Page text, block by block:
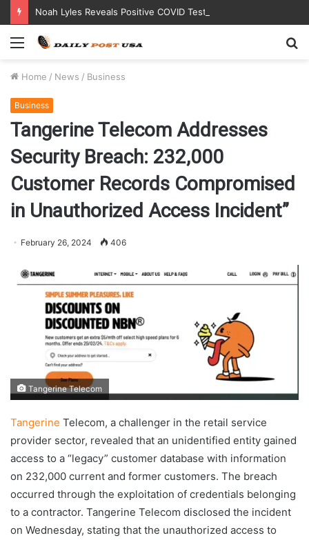
Menu
Home / News / Business
Business
Tangerine Telecom Addresses
Security Breach: 232,000
Customer Records Compromised
in Unauthorized Access Incident”
February 26, 2024 406
Tangerine Telecom
Tangerine Telecom, a challenger in the retail service
provider sector, revealed that an unidentified entity gained
access to a “legacy” customer database with information
on 232,000 current and former customers. The breach
occurred through the exploitation of credentials belonging
to a contractor. Tangerine Telecom disclosed the incident
on Wednesday, stating that the unauthorized access to